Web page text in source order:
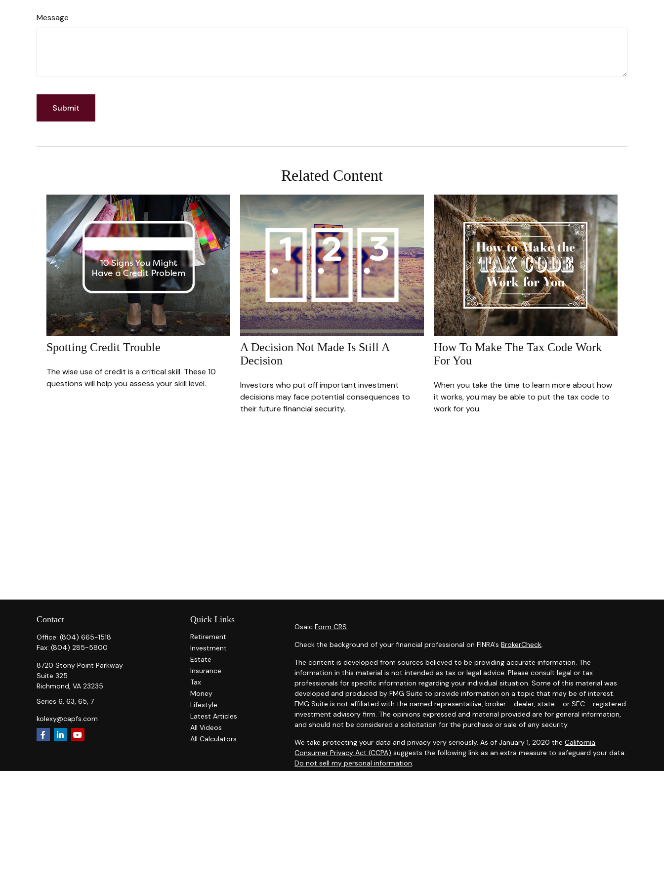
Message
Related Content
Spotting Credit Trouble
The wise use of credit is a critical skill. These 10
questions will help you assess your skill level.
A Decision Not Made Is Still A
Decision
Investors who put off important investment
decisions may face potential consequences to
their future financial security.
How To Make The Tax Code Work
For You
When you take the time to learn more about how
it works, you may be able to put the tax code to
work for you.
Contact
Office: (804) 665-1518
Fax: (804) 285-5800
8720 Stony Point Parkway
Suite 325
Richmond, VA 23235
Series 6, 63, 65, 7
kolexy@capfs.com
Quick Links
Retirement
Investment
Estate
Insurance
Tax
Money
Lifestyle
Latest Articles
All Videos
All Calculators
OsaicForm CRS
Check the background of your financial professional on FINRA'sBrokerCheck.
The content is developed from sources believed to be providing accurate information. The
information in this material is not intended as tax or legal advice. Please consult legal or tax
professionals for specific information regarding your individual situation. Some of this material was
developed and produced by FMG Suite to provide information on a topic that may be of interest.
FMG Suite is not affiliated with the named representative, broker - dealer, state - or SEC - registered
investment advisory firm. The opinions expressed and material provided are for general information,
and should not be considered a solicitation for the purchase or sale of any security.
We take protecting your data and privacy very seriously. As of January 1, 2020 theCalifornia
Consumer Privacy Act (CCPA) suggests the following link as an extra measure to safeguard your data:
Do not sell my personal information.